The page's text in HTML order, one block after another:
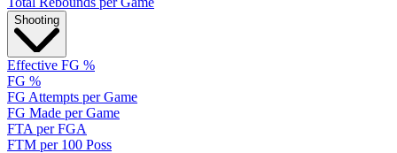
Shooting
Effective FG %
FG %
FG Attempts per Game
FG Made per Game
FTA per FGA
FTM per 100 Poss